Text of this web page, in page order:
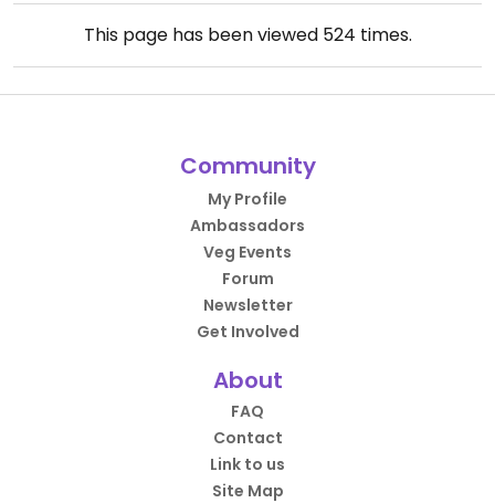
This page has been viewed 524 times.
Community
My Profile
Ambassadors
Veg Events
Forum
Newsletter
Get Involved
About
FAQ
Contact
Link to us
Site Map